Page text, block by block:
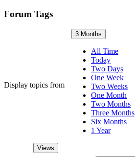
Forum Tags
Display topics from
3 Months
All Time
Today
Two Days
One Week
Two Weeks
One Month
Two Months
Three Months
Six Months
1 Year
Views